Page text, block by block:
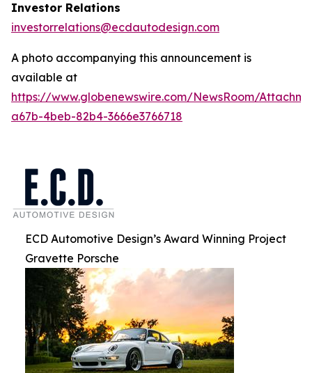
Investor Relations
investorrelations@ecdautodesign.com
A photo accompanying this announcement is
available at
https://www.globenewswire.com/NewsRoom/
a67b-4beb-82b4-3666e3766718
ECD Automotive Design’s Award Winning Project
Gravette Porsche